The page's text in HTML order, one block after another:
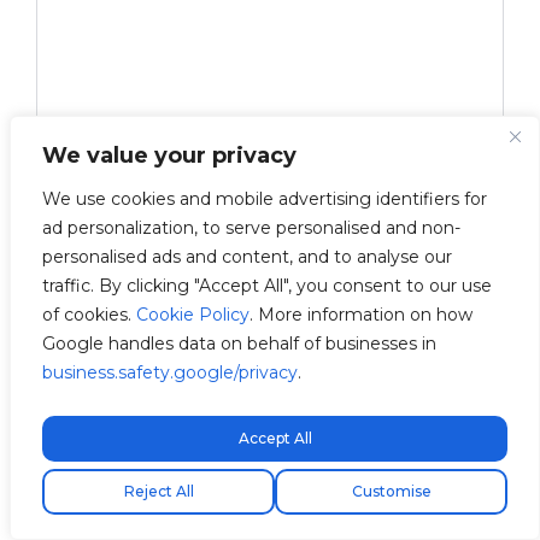
We value your privacy
We use cookies and mobile advertising identifiers for
ad personalization, to serve personalised and non-
personalised ads and content, and to analyse our
traffic. By clicking "Accept All", you consent to our use
of cookies. Cookie Policy. More information on how
Google handles data on behalf of businesses in
business.safety.google/privacy.
Customise
Reject All
Accept All
Save my name, email, and website in this browser
for the next time I comment.
Free express shipping!